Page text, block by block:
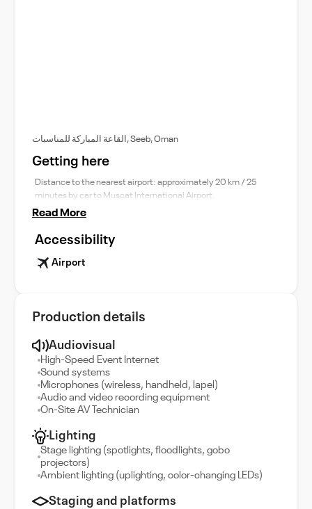
القاعة المباركة للمناسبات, Seeb, Oman
Getting here
Distance to the nearest airport: approximately 20 km / 25
minutes by car to Muscat International Airport.
Read More
Accessibility
Airport
Production details
Audiovisual
High-Speed Event Internet
Sound systems
Microphones (wireless, handheld, lapel)
Audio and video recording equipment
On-Site AV Technician
Lighting
Stage lighting (spotlights, floodlights, gobo
projectors)
Ambient lighting (uplighting, color-changing LEDs)
Staging and platforms